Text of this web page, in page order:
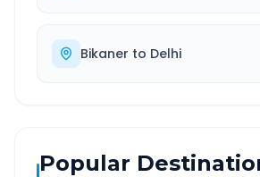
Bikaner to Delhi
Popular